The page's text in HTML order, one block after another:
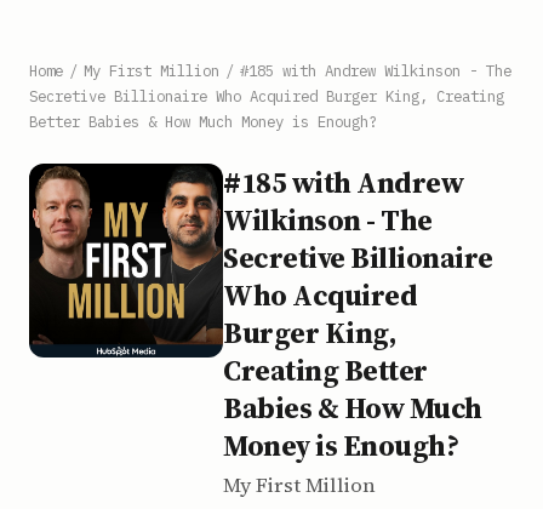
Home / My First Million / #185 with Andrew Wilkinson - The
Secretive Billionaire Who Acquired Burger King, Creating
Better Babies & How Much Money is Enough?
#185 with Andrew
Wilkinson - The
Secretive Billionaire
Who Acquired
Burger King,
Creating Better
Babies & How Much
Money is Enough?
My First Million